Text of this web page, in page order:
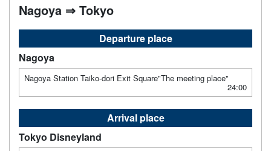
Nagoya ⇒ Tokyo
Departure place
Nagoya
Nagoya Station Taiko-dori Exit Square"The meeting place"
24:00
Arrival place
Tokyo Disneyland